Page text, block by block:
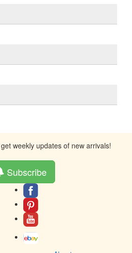
weekly updates of new arrivals!
Subscribe